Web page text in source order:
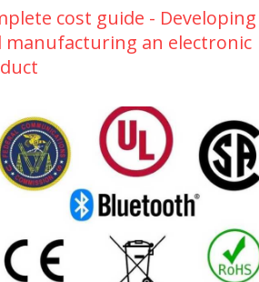
cost guide - Developing
manufacturing an electronic